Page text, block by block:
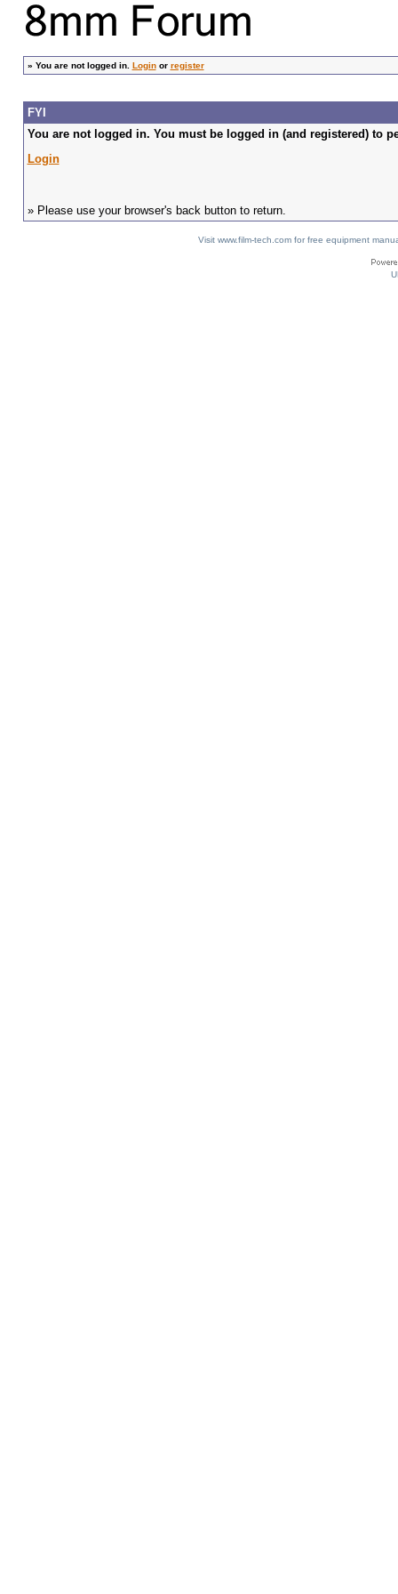
» You are not logged in. Loginor register
FYI
You are not logged in. You must be logged in (and registered) to
Login
» Please use your browser's back button to return.
Visit www.film-tech.com for free equipment